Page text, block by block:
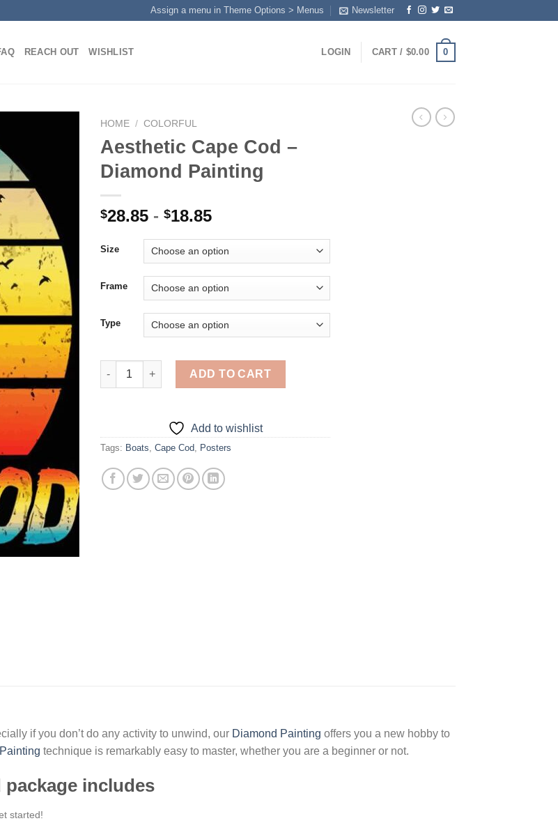
Assign a menu in Theme Options > Menus Newsletter
REACH OUT WISHLIST LOGIN CART / $0.00 0
wishlist
HOME / COLORFUL
Aesthetic Cape Cod –
Diamond Painting
$28.85 - $18.85
Size
Frame
Type
Aesthetic Cape Cod - Diamond Painting quantity
ADD TO CART
Add to wishlist
Tags: Boats Cape Cod Posters
if you don’t do any activity to unwind, our Diamond Painting offers you a new hobby to
technique is remarkably easy to master, whether you are a beginner or not.
includes
started!